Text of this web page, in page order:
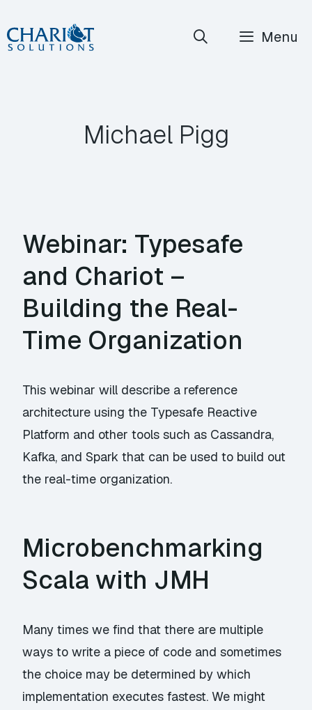
Skip
to
Menu
Michael Pigg
Webinar: Typesafe
and Chariot –
Building the Real-
Time Organization
This webinar will describe a reference
architecture using the Typesafe Reactive
Platform and other tools such as Cassandra,
Kafka, and Spark that can be used to build out
the real-time organization.
Microbenchmarking
Scala with JMH
Many times we find that there are multiple
ways to write a piece of code and sometimes
the choice may be determined by which
implementation executes fastest. We might